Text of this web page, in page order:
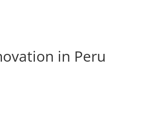
in Peru